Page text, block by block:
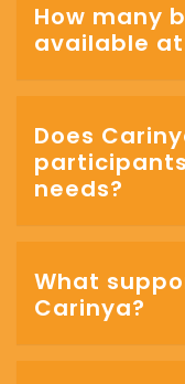
How many
available
Does
needs?
What
Carinya?